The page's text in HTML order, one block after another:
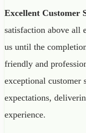
Excellent Customer
satisfaction above all
us until the
friendly and
exceptional customer
expectations,
experience.